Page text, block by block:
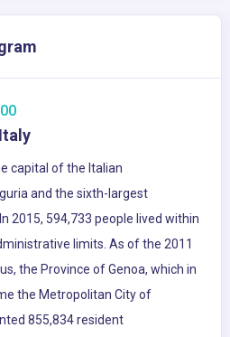
capital of the Italian
and the sixth-largest
2015, 594,733 people lived within
limits. As of the 2011
the Province of Genoa, which in
the Metropolitan City of
855,834 resident